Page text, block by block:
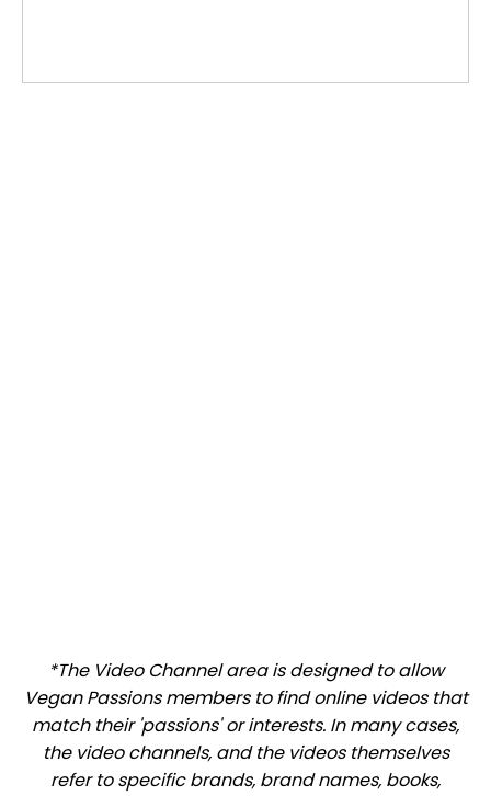
*The Video Channel area is designed to allow
Vegan Passions members to find online videos that
match their 'passions' or interests. In many cases,
the video channels, and the videos themselves
refer to specific brands, brand names, books,